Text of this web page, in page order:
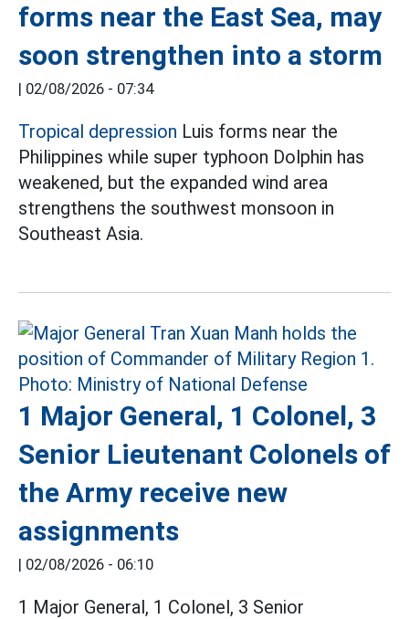
forms near the East Sea, may
soon strengthen into a storm
| 02/08/2026 - 07:34
Tropical depression Luis forms near the
Philippines while super typhoon Dolphin has
weakened, but the expanded wind area
strengthens the southwest monsoon in
Southeast Asia.
1 Major General, 1 Colonel, 3
Senior Lieutenant Colonels of
the Army receive new
assignments
| 02/08/2026 - 06:10
1 Major General, 1 Colonel, 3 Senior